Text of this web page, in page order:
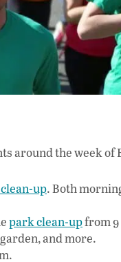
around the week of
up. Both
park clean-upfrom 9
and more.